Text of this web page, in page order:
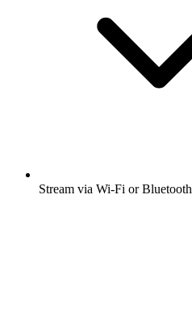
Stream via Wi-Fi or Bluetooth